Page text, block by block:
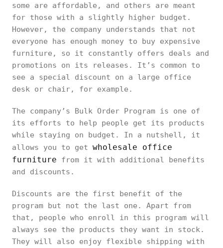
some are affordable, and others are meant
for those with a slightly higher budget.
However, the company understands that not
everyone has enough money to buy expensive
furniture, so it constantly offers deals and
promotions on its releases. It’s common to
see a special discount on a large office
desk or chair, for example.
The company’s Bulk Order Program is one of
its efforts to help people get its products
while staying on budget. In a nutshell, it
allows you to get wholesale office
furniture from it with additional benefits
and discounts.
Discounts are the first benefit of the
program but not the last one. Apart from
that, people who enroll in this program will
always see the products they want in stock.
They will also enjoy flexible shipping with